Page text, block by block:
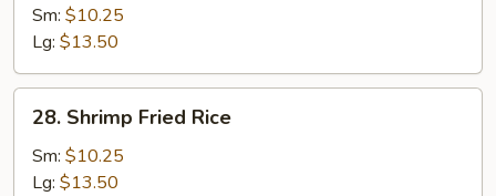
Fried
Rice
Sm: $10.25
Lg: $13.50
Shrimp
Fried
Rice
28. Shrimp Fried Rice
Sm: $10.25
Lg: $13.50